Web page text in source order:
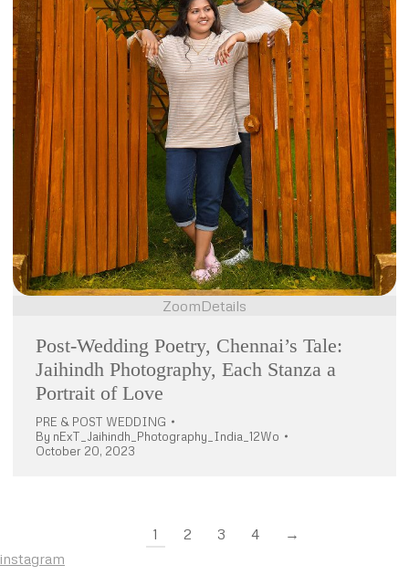
ZoomDetails
Post-Wedding Poetry, Chennai’s Tale:
Jaihindh Photography, Each Stanza a
Portrait of Love
PRE & POST WEDDING
By nExT_Jaihindh_Photography_India_12Wo
October 20, 2023
1 2 3 4
→
instagram